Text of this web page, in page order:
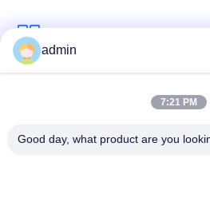
Popular
admin
7:21 PM
Good day, what product are you